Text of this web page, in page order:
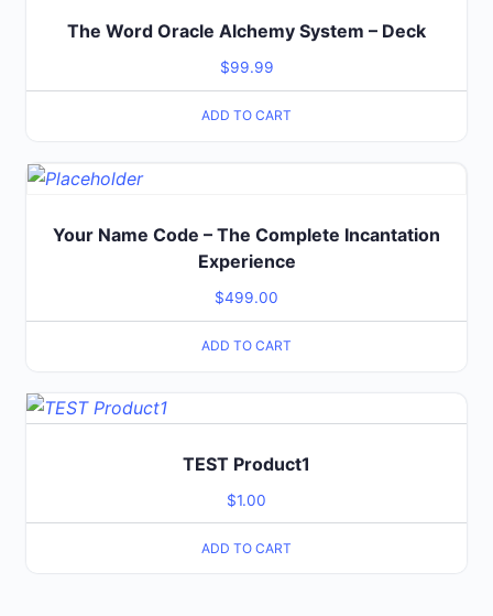
The Word Oracle Alchemy System – Deck
$99.99
ADD TO CART
Your Name Code – The Complete Incantation
Experience
$499.00
ADD TO CART
TEST Product1
$1.00
ADD TO CART